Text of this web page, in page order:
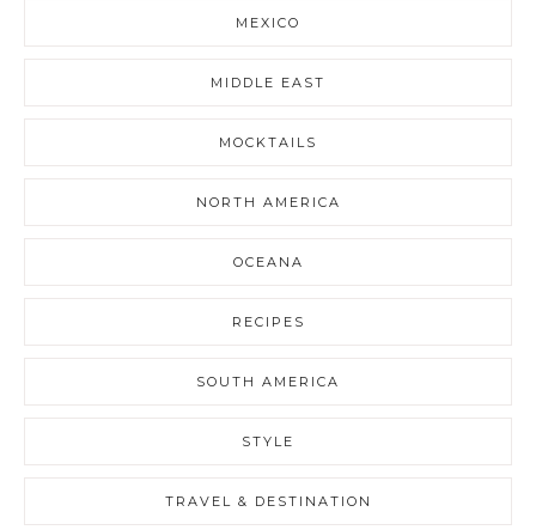
MEXICO
MIDDLE EAST
MOCKTAILS
NORTH AMERICA
OCEANA
RECIPES
SOUTH AMERICA
STYLE
TRAVEL & DESTINATION